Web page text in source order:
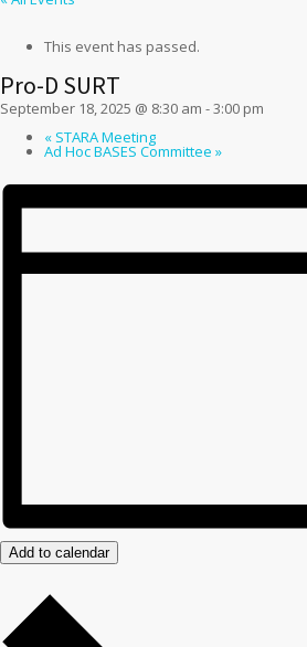
This event has passed.
Pro-D SURT
September 18, 2025 @ 8:30 am -3:00 pm
« STARA Meeting
Ad Hoc BASES Committee »
Add to calendar